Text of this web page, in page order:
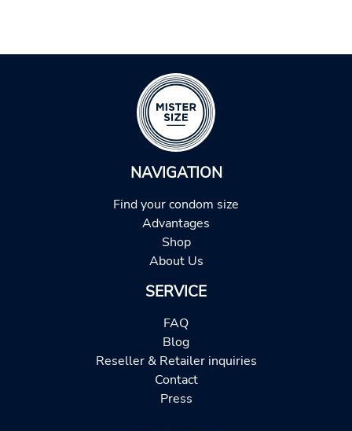
NAVIGATION
Find your condom size
Advantages
Shop
About Us
SERVICE
FAQ
Blog
Reseller & Retailer inquiries
Contact
Press